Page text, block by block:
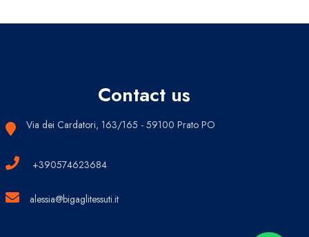
Contact us
Via dei Cardatori, 163/165 - 59100 Prato PO
+390574623684
alessia@bigaglitessuti.it